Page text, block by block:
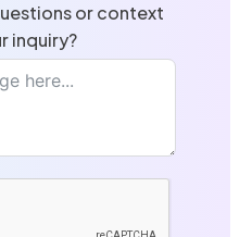
or context
inquiry?